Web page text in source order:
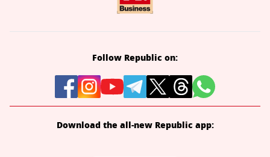
Follow Republic on:
Download the all-new Republic app: